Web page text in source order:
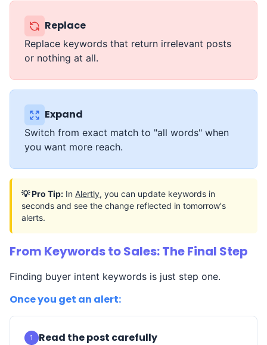
Replace
Replace keywords that return irrelevant posts
or nothing at all.
Expand
Switch from exact match to "all words" when
you want more reach.
💡 Pro Tip: In Alertly, you can update keywords in
seconds and see the change reflected in tomorrow's
alerts.
From Keywords to Sales: The Final Step
Finding buyer intent keywords is just step one.
Once you get an alert:
1 Read the post carefully